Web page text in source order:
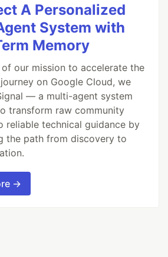
A Personalized
System with
Memory
our mission to accelerate the
on Google Cloud, we
— a multi-agent system
transform raw community
reliable technical guidance by
the path from discovery to
→